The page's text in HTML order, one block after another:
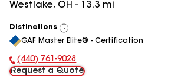
Westlake, OH - 13.3 mi
Distinctions
View
All
GAF Master Elite® - Certification
Phone Number:
(440) 761-9028
Request a Quote